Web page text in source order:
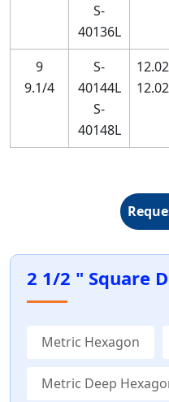
S-
40136L
9
9.1/4
S-
40144L
S-
40148L
2 1/2 " Square
Metric Hexagon
Metric Deep